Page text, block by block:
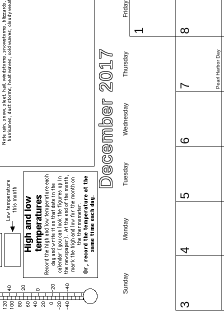
December 2017
Sunday
Monday
Tuesday
Wednesday
Thursday
Friday
1
3
4
5
6
7 Pearl Harbor Day
8